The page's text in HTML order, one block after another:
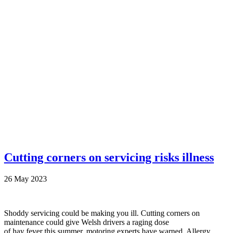
Cutting corners on servicing risks illness
26 May 2023
Shoddy servicing could be making you ill. Cutting corners on
maintenance could give Welsh drivers a raging dose
of hay fever this summer, motoring experts have warned. Allergy